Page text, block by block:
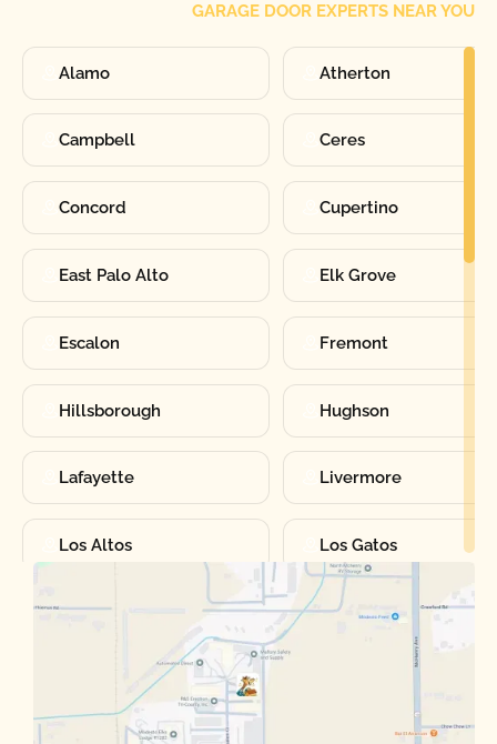
GARAGE DOOR EXPERTS NEAR YOU
Alamo Atherton
Campbell Ceres
Concord Cupertino
East Palo Alto Elk Grove
Escalon Fremont
Hillsborough Hughson
Lafayette Livermore
Los Altos Los Gatos
Manteca Martinez